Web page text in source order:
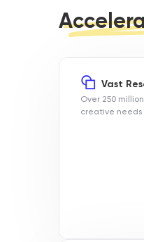
Vast
Over 250
creative needs